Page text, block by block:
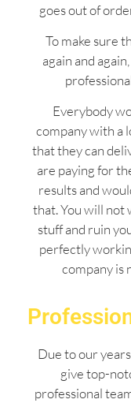
goes out of
To make sure
again and
Everybody
company with a
that they can
are paying for
results and
that. You will not
stuff and ruin
perfectly
company is
Due to our
give top-
professional